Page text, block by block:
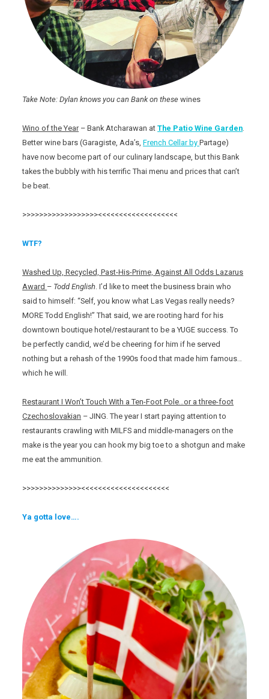
Take Note: Dylan knows you can Bank on thesewines
Wino of the Year – Bank Atcharawan atThe Patio Wine Garden.
Better wine bars (Garagiste, Ada’s,French Cellar byPartage)
have now become part of our culinary landscape, but this Bank
takes the bubbly with his terrific Thai menu and prices that can’t
be beat.
>>>>>>>>>>>>>>>>>><<<<<<<<<<<<<<<<<<<
WTF?
Washed Up, Recycled, Past-His-Prime, Against All Odds Lazarus
Award – Todd English. I’d like to meet the business brain who
said to himself: “Self, you know what Las Vegas really needs?
MORE Todd English!” That said, we are rooting hard for his
downtown boutique hotel/restaurant to be a YUGE success. To
be perfectly candid, we’d be cheering for him if he served
nothing but a rehash of the 1990s food that made him famous…
which he will.
Restaurant I Won’t Touch With a Ten-Foot Pole…or a three-foot
Czechoslovakian – JING. The year I start paying attention to
restaurants crawling with MILFS and middle-managers on the
make is the year you can hook my big toe to a shotgun and make
me eat the ammunition.
>>>>>>>>>>>>>><<<<<<<<<<<<<<<<<<<<<
Ya gotta love….